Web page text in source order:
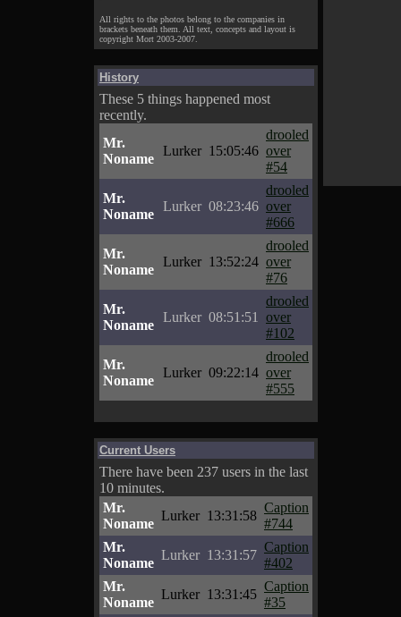
All rights to the photos belong to the companies in
brackets beneath them. All text, concepts and layout is
copyright Mort 2003-2007.
History
These 5 things happened most
recently.
Mr.
Noname
Lurker 15:05:46
drooled
over
#54
Mr.
Noname
Lurker 08:23:46
drooled
over
#666
Mr.
Noname
Lurker 13:52:24
drooled
over
#76
Mr.
Noname
Lurker 08:51:51
drooled
over
#102
Mr.
Noname
Lurker 09:22:14
drooled
over
#555
Current Users
There have been 237 users in the last
10 minutes.
Mr.
Noname
Lurker 13:31:58
Caption
#744
Mr.
Noname
Lurker 13:31:57
Caption
#402
Mr.
Noname
Lurker 13:31:45
Caption
#35